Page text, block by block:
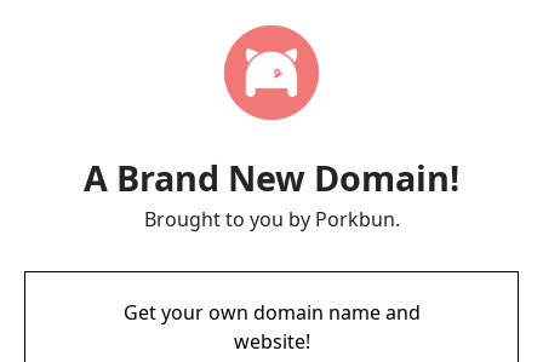
A Brand New Domain!
Brought to you by Porkbun.
Get your own domain name and
website!